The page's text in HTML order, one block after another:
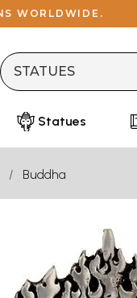
WORLDWIDE.
Statues
Buddha